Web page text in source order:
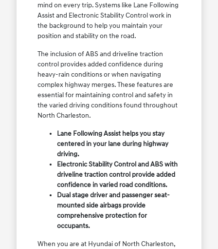
mind on every trip. Systems like Lane Following
Assist and Electronic Stability Control work in
the background to help you maintain your
position and stability on the road.
The inclusion of ABS and driveline traction
control provides added confidence during
heavy-rain conditions or when navigating
complex highway merges. These features are
essential for maintaining control and safety in
the varied driving conditions found throughout
North Charleston.
Lane Following Assist helps you stay
centered in your lane during highway
driving.
Electronic Stability Control and ABS with
driveline traction control provide added
confidence in varied road conditions.
Dual stage driver and passenger seat-
mounted side airbags provide
comprehensive protection for
occupants.
When you are at Hyundai of North Charleston,